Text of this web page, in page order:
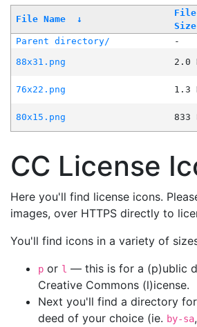
File Name ↓
File
Size
Parent directory/ -
88x31.png
2.0
76x22.png
1.3
80x15.png
833
CC License
Here you'll find license icons.
images, over HTTPS directly to
You'll find icons in a variety of
p or l — this is for a (p)ublic
Creative Commons (l)icense.
Next you'll find a directory
deed of your choice (ie. by-sa